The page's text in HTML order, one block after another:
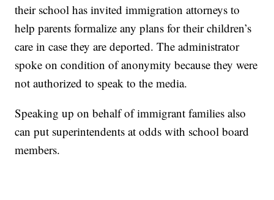
their school has invited immigration attorneys to
help parents formalize any plans for their children’s
care in case they are deported. The administrator
spoke on condition of anonymity because they were
not authorized to speak to the media.
Speaking up on behalf of immigrant families also
can put superintendents at odds with school board
members.